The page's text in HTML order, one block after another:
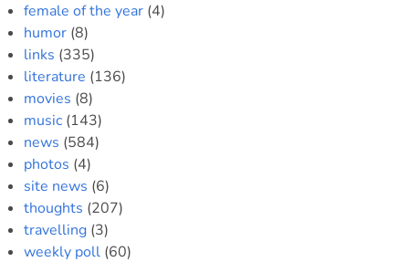
female of the year (4)
humor (8)
links (335)
literature (136)
movies (8)
music (143)
news (584)
photos (4)
site news (6)
thoughts (207)
travelling (3)
weekly poll (60)